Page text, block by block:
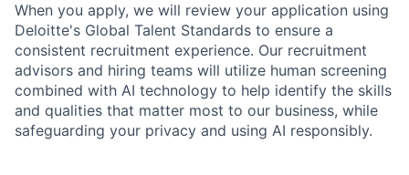
When you apply, we will review your application using
Deloitte's Global Talent Standards to ensure a
consistent recruitment experience. Our recruitment
advisors and hiring teams will utilize human screening
combined with AI technology to help identify the skills
and qualities that matter most to our business, while
safeguarding your privacy and using AI responsibly.